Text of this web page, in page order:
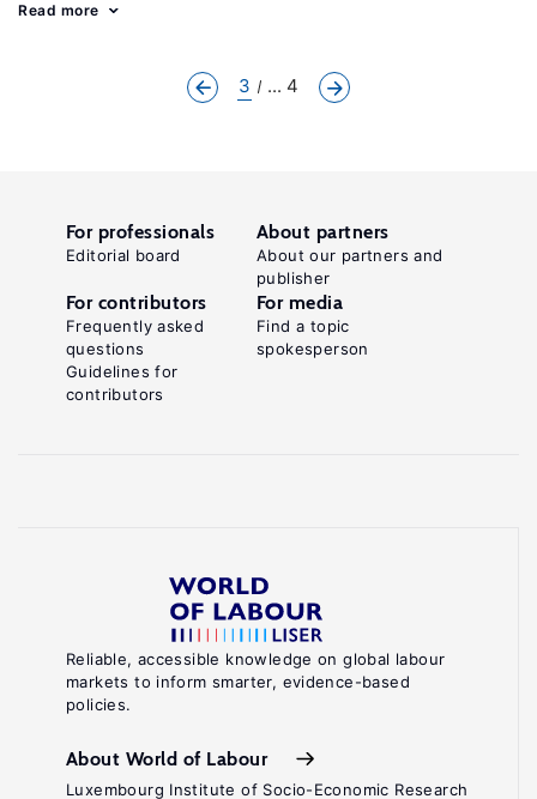
Read more
3 ... 4
Reliable, accessible knowledge on global labour
markets to inform smarter, evidence-based
policies.
About World of Labour
Luxembourg Institute of Socio-Economic Research
For professionals
Editorial board
About partners
About our partners and
publisher
For contributors
Frequently asked
questions
Guidelines for
contributors
For media
Find a topic
spokesperson